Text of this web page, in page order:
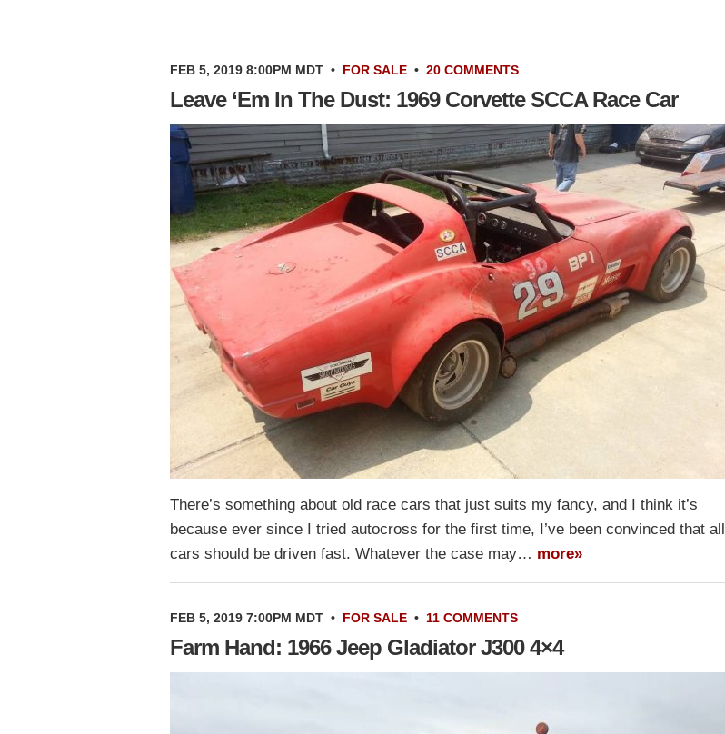
FEB 5, 2019 8:00PM MDT • FOR SALE • 20 COMMENTS
Leave ‘Em In The Dust: 1969 Corvette SCCA Race Car
There’s something about old race cars that just suits my fancy, and I think it’s
because ever since I tried autocross for the first time, I’ve been convinced that all
cars should be driven fast. Whatever the case may… more»
FEB 5, 2019 7:00PM MDT • FOR SALE • 11 COMMENTS
Farm Hand: 1966 Jeep Gladiator J300 4×4